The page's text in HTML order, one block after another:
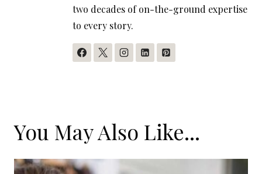
two decades of on-the-ground expertise
to every story.
You May Also Like...